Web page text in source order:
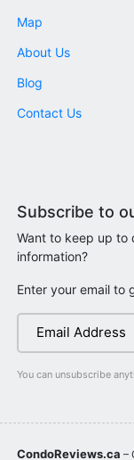
Map
About Us
Blog
Contact Us
Subscribe to
Want to keep up to
information?
Enter your email to
You can unsubscribe
CondoReviews.ca –